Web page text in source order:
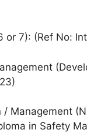
7): (Ref No:
Management
in Safety